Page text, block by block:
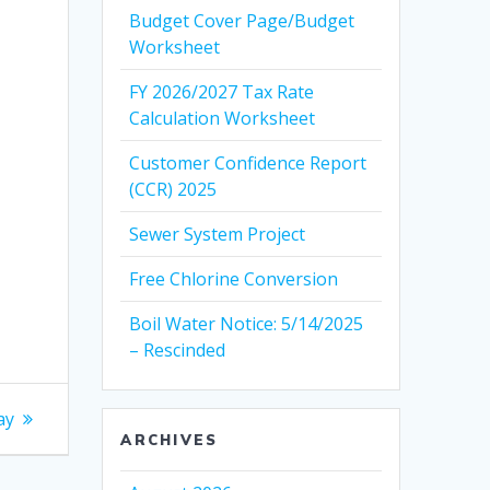
Budget Cover Page/Budget
Worksheet
FY 2026/2027 Tax Rate
Calculation Worksheet
Customer Confidence Report
(CCR) 2025
Sewer System Project
Free Chlorine Conversion
Boil Water Notice: 5/14/2025
– Rescinded
ARCHIVES